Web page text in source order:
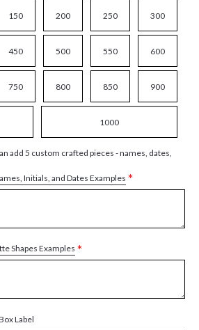
150 200 250 300
450 500 550 600
750 800 850 900
1000
add 5 custom crafted pieces - names, dates,
Initials, and Dates Examples *
Shapes Examples *
Label